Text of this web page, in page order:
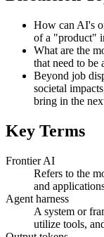
How can AI's
of a "product"
What are the
that need to be
Beyond job
societal
bring in the
Key Terms
Frontier AI
Refers to the
and
Agent harness
A system or
utilize tools,